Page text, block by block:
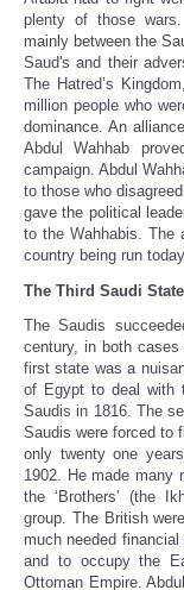
plenty of those
mainly between the
Saud's and their
The Hatred’s
million people who
dominance. An
Abdul Wahhab
campaign. Abdul
to those who
gave the political
to the Wahhabis. The
country being run
The Third Saudi
The Saudis
century, in both
first state was a
of Egypt to deal with
Saudis in 1816. The
Saudis were forced to
only twenty one
1902. He made many
the ‘Brothers’ (the
group. The British
much needed
and to occupy the
Ottoman Empire.